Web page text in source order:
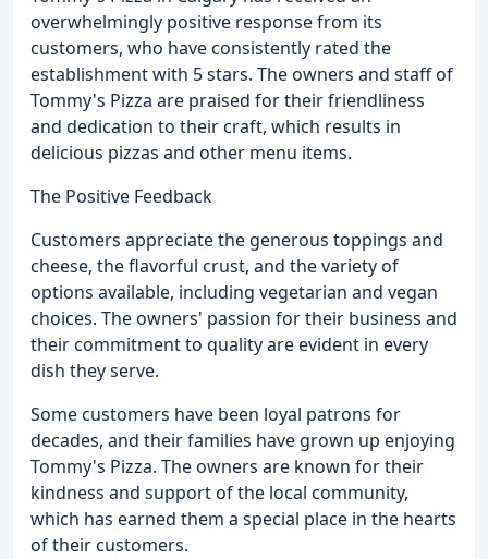
overwhelmingly positive response from its
customers, who have consistently rated the
establishment with 5 stars. The owners and staff of
Tommy's Pizza are praised for their friendliness
and dedication to their craft, which results in
delicious pizzas and other menu items.
The Positive Feedback
Customers appreciate the generous toppings and
cheese, the flavorful crust, and the variety of
options available, including vegetarian and vegan
choices. The owners' passion for their business and
their commitment to quality are evident in every
dish they serve.
Some customers have been loyal patrons for
decades, and their families have grown up enjoying
Tommy's Pizza. The owners are known for their
kindness and support of the local community,
which has earned them a special place in the hearts
of their customers.